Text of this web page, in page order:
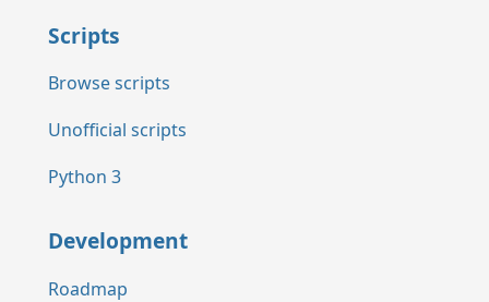
Scripts
Browse scripts
Unofficial scripts
Python 3
Development
Roadmap